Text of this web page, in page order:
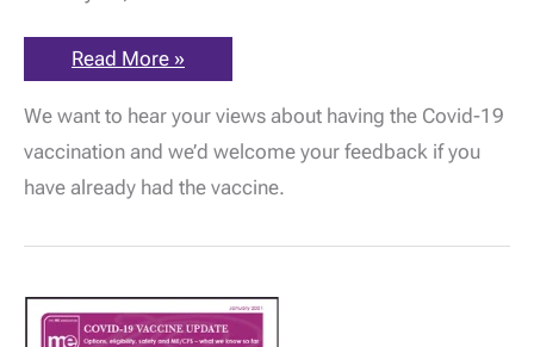
MEA
Monthly
Will
have
the
COVID-
Read More »
We want to hear your views about having the Covid-19
vaccination and we’d welcome your feedback if you
have already had the vaccine.